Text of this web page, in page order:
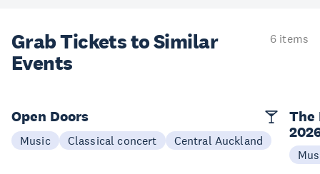
Grab Tickets to Similar
Events
6 items
Open Doors
Music Classical concert Central Auckland
The